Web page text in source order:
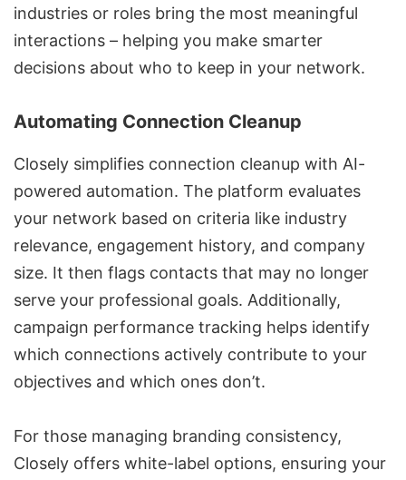
industries or roles bring the most meaningful
interactions – helping you make smarter
decisions about who to keep in your network.
Automating Connection Cleanup
Closely simplifies connection cleanup with AI-
powered automation. The platform evaluates
your network based on criteria like industry
relevance, engagement history, and company
size. It then flags contacts that may no longer
serve your professional goals. Additionally,
campaign performance tracking helps identify
which connections actively contribute to your
objectives and which ones don’t.
For those managing branding consistency,
Closely offers white-label options, ensuring your